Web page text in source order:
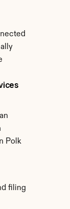
Polk
filing